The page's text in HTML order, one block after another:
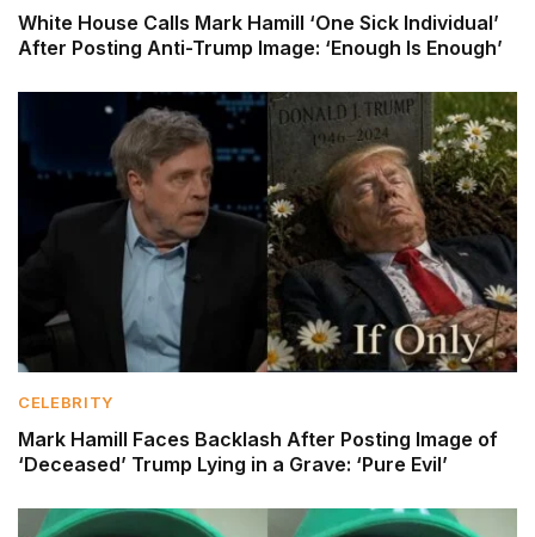
White House Calls Mark Hamill ‘One Sick Individual’
After Posting Anti-Trump Image: ‘Enough Is Enough’
CELEBRITY
Mark Hamill Faces Backlash After Posting Image of
‘Deceased’ Trump Lying in a Grave: ‘Pure Evil’